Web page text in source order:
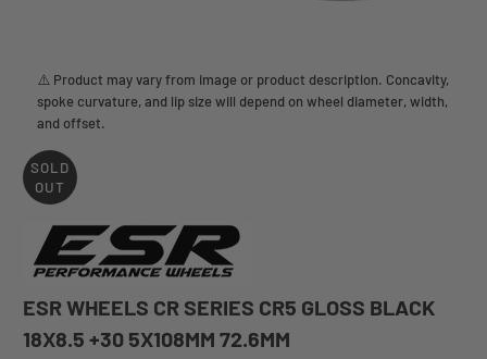
⚠️ Product may vary from image or product description. Concavity,
spoke curvature, and lip size will depend on wheel diameter, width,
and offset.
SOLD
OUT
ESR WHEELS CR SERIES CR5 GLOSS BLACK
18X8.5 +30 5X108MM 72.6MM